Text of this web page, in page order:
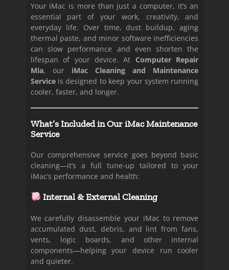
Your iMac is more than just a computer, it’s an
essential part of your work, creativity, and
everyday life. Over time, dust buildup, aging
thermal paste, and minor software inefficiencies
can slow performance and even shorten the
lifespan of your device. At Computer Repair
Mia, our iMac Cleaning and Maintenance
Serviceis designed to keep your system running
cooler, faster, and longer.
What’s Included in Our iMac Maintenance
Service
Our comprehensive service goes beyond basic
cleaning—it’s a full tune-up tailored to your
iMac’s performance and health:
Internal & External Cleaning
We carefully disassemble your iMac to remove
accumulated dust, debris, and lint from fans,
vents, logic boards, and other internal
components—helping your device run cooler
and quieter.